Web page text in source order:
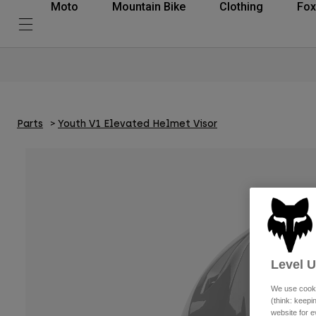
Moto Mountain Bike Clothing
Parts Youth V1 Elevated Helmet Visor
Level
We use
(think:
website for